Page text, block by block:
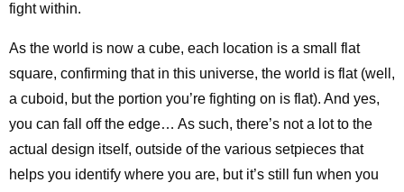
fight within.
As the world is now a cube, each location is a small flat
square, confirming that in this universe, the world is flat (well,
a cuboid, but the portion you’re fighting on is flat). And yes,
you can fall off the edge… As such, there’s not a lot to the
actual design itself, outside of the various setpieces that
helps you identify where you are, but it’s still fun when you